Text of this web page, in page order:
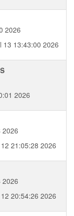
2026
13 13:43:00 2026
2026
21:05:28 2026
20:54:26 2026